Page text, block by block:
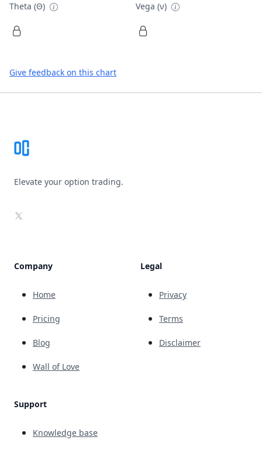
Theta (Θ) Vega (ν)
Give feedback on this chart
Elevate your option trading.
X
Company
Home
Pricing
Blog
Wall of Love
Support
Knowledge base
Legal
Privacy
Terms
Disclaimer